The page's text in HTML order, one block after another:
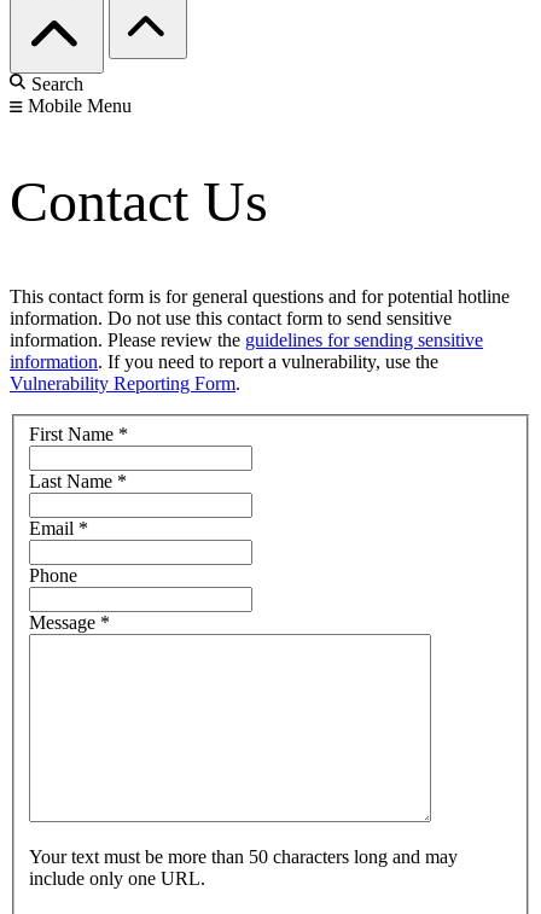
Search
Mobile Menu
Contact Us
This contact form is for general questions and for potential hotline
information. Do not use this contact form to send sensitive
information. Please review the guidelines for sending sensitive
information. If you need to report a vulnerability, use the
Vulnerability Reporting Form.
First Name *
Last Name *
Email *
Phone
Message *
Your text must be more than 50 characters long and may
include only one URL.